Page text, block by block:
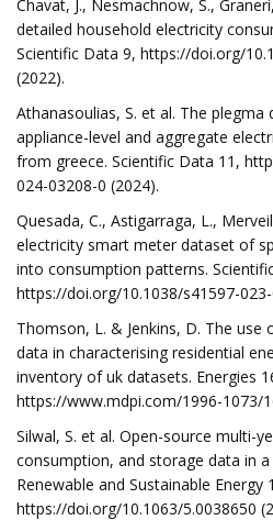
Chavat, J., Nesmachnow, S.,
detailed household electricity
Scientific Data 9, https://doi.org/
(2022).
Athanasoulias, S. et al. The
appliance-level and aggregate
from greece. Scientific Data 11,
024-03208-0 (2024).
Quesada, C., Astigarraga, L.,
electricity smart meter dataset of
into consumption patterns.
https://doi.org/10.1038/s41597-
Thomson, L. & Jenkins, D. The
data in characterising residential
inventory of uk datasets. Energies
https://www.mdpi.com/1996-1073/
Silwal, S. et al. Open-source multi-
consumption, and storage data in
Renewable and Sustainable Energy
https://doi.org/10.1063/5.0038650